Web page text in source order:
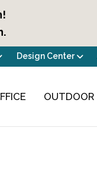
Design Center
OUTDOOR